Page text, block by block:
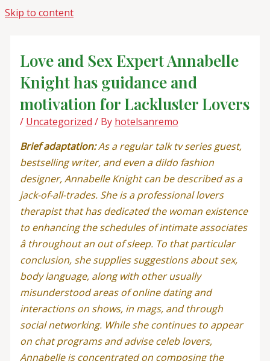
Skip to content
Love and Sex Expert Annabelle
Knight has guidance and
motivation for Lackluster Lovers
/ Uncategorized / By hotelsanremo
Brief adaptation:As a regular talk tv series guest,
bestselling writer, and even a dildo fashion
designer, Annabelle Knight can be described as a
jack-of-all-trades. She is a professional lovers
therapist that has dedicated the woman existence
to enhancing the schedules of intimate associates
â throughout an out of sleep. To that particular
conclusion, she supplies suggestions about sex,
body language, along with other usually
misunderstood areas of online dating and
interactions on shows, in mags, and through
social networking. While she continues to appear
on chat programs and advise celeb lovers,
Annabelle is concentrated on composing the